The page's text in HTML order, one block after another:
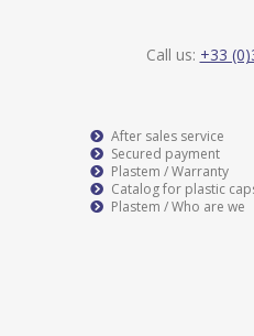
Call us: +33
After sales service
Secured payment
Plastem / Warranty
Catalog for plastic
Plastem / Who are we